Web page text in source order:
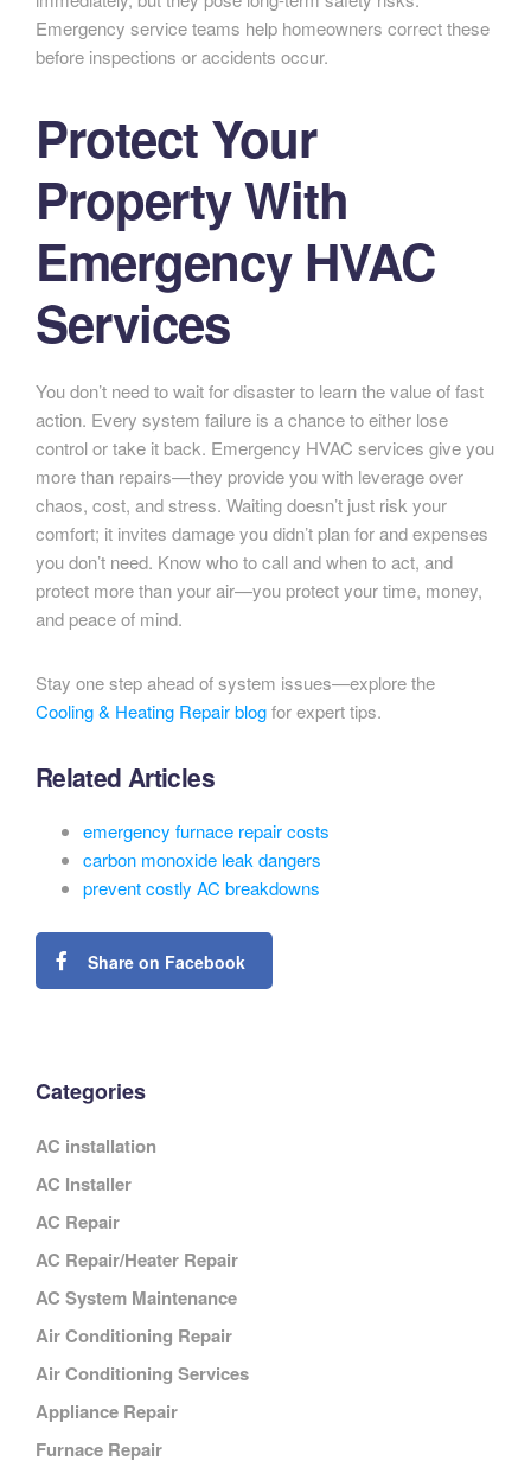
Emergency service teams help homeowners correct these
before inspections or accidents occur.
Protect Your
Property With
Emergency HVAC
Services
You don’t need to wait for disaster to learn the value of fast
action. Every system failure is a chance to either lose
control or take it back. Emergency HVAC services give you
more than repairs—they provide you with leverage over
chaos, cost, and stress. Waiting doesn’t just risk your
comfort; it invites damage you didn’t plan for and expenses
you don’t need. Know who to call and when to act, and
protect more than your air—you protect your time, money,
and peace of mind.
Stay one step ahead of system issues—explore the
Cooling & Heating Repair blogfor expert tips.
Related Articles
emergency furnace repair costs
carbon monoxide leak dangers
prevent costly AC breakdowns
Share on Facebook
Categories
AC installation
AC Installer
AC Repair
AC Repair/Heater Repair
AC System Maintenance
Air Conditioning Repair
Air Conditioning Services
Appliance Repair
Furnace Repair